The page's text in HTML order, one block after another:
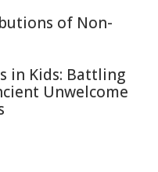
of Non-
in Kids: Battling
Unwelcome